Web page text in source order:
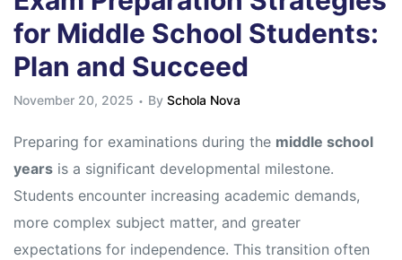
for Middle School Students:
Plan and Succeed
November 20, 2025 By Schola Nova
Preparing for examinations during the middle school
years is a significant developmental milestone.
Students encounter increasing academic demands,
more complex subject matter, and greater
expectations for independence. This transition often